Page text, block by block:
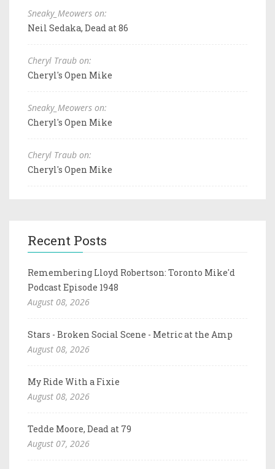
Sneaky_Meowers on:
Neil Sedaka, Dead at 86
Cheryl Traub on:
Cheryl's Open Mike
Sneaky_Meowers on:
Cheryl's Open Mike
Cheryl Traub on:
Cheryl's Open Mike
Recent Posts
Remembering Lloyd Robertson: Toronto Mike'd
Podcast Episode 1948
August 08, 2026
Stars - Broken Social Scene - Metric at the Amp
August 08, 2026
My Ride With a Fixie
August 08, 2026
Tedde Moore, Dead at 79
August 07, 2026